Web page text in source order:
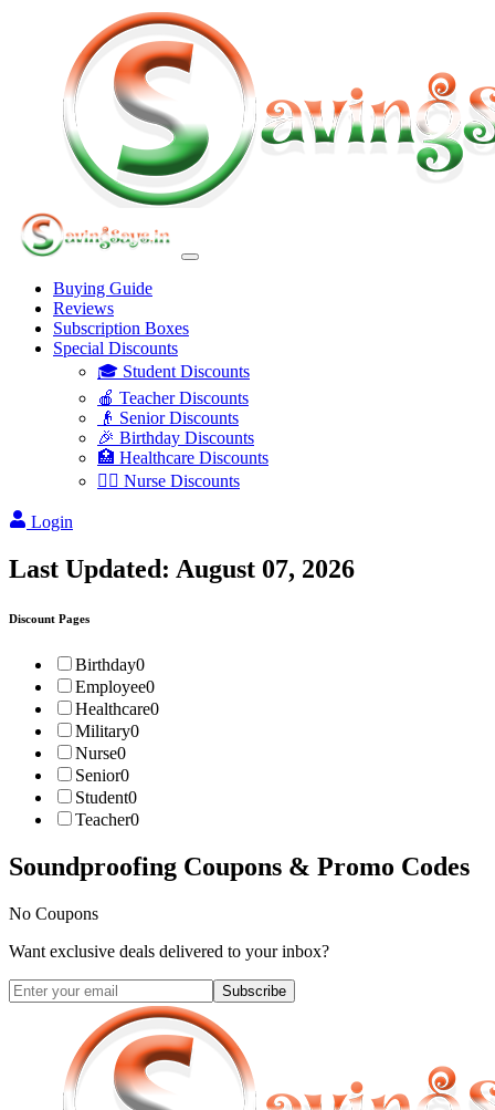
Buying Guide
Reviews
Subscription Boxes
Special Discounts
🎓 Student Discounts
🍎 Teacher Discounts
👴 Senior Discounts
🎉 Birthday Discounts
🏥 Healthcare Discounts
👩‍⚕️ Nurse Discounts
Login
Last Updated: August 07, 2026
Discount Pages
Birthday0
Employee0
Healthcare0
Military0
Nurse0
Senior0
Student0
Teacher0
Soundproofing Coupons & Promo Codes
No Coupons
Want exclusive deals delivered to your inbox?
Subscribe